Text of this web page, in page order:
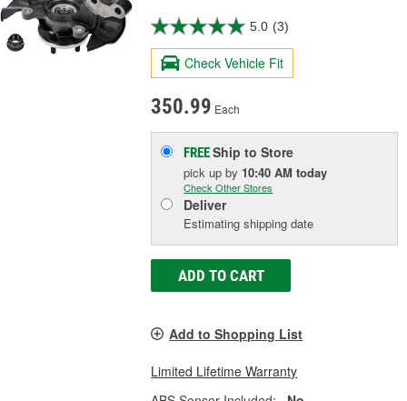
5.0 (3)
Check Vehicle Fit
350.99 Each
FREEShip to Store
pick upby 10:40 AM today
Check Other Stores
Deliver
Estimating shipping date
ADD TO CART
Add to Shopping List
Limited Lifetime Warranty